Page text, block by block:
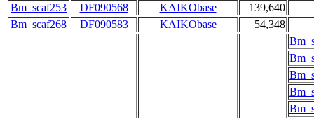
Bm_scaf253
DF090568 KAIKObase
139,640
Bm_scaf268
DF090583 KAIKObase 54,348